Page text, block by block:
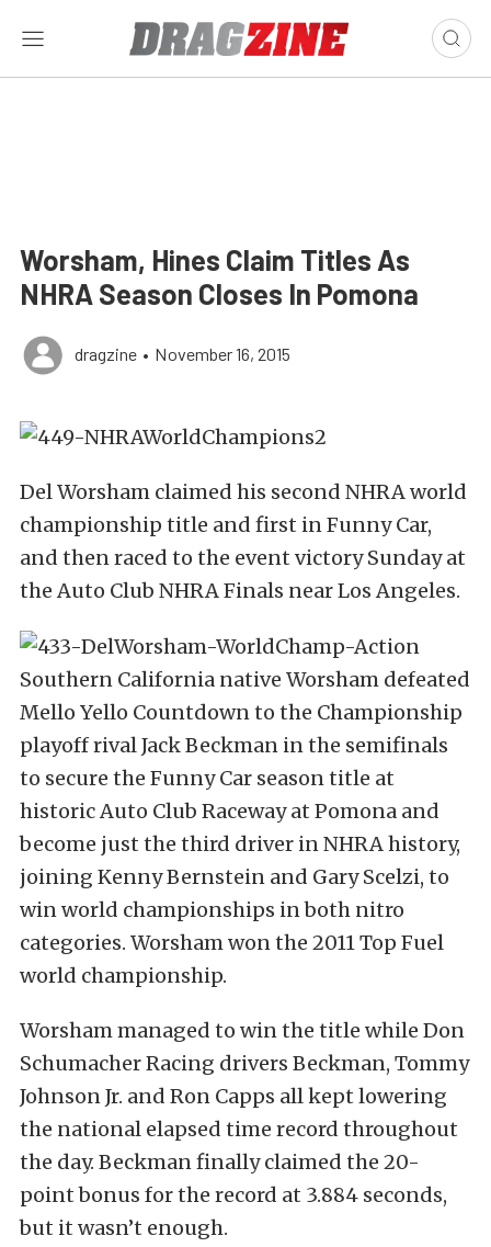
Worsham, Hines Claim Titles As
NHRA Season Closes In Pomona
dragzine • November 16, 2015
Del Worsham claimed his second NHRA world
championship title and first in Funny Car,
and then raced to the event victory Sunday at
the Auto Club NHRA Finals near Los Angeles.
Southern California native Worsham defeated
Mello Yello Countdown to the Championship
playoff rival Jack Beckman in the semifinals
to secure the Funny Car season title at
historic Auto Club Raceway at Pomona and
become just the third driver in NHRA history,
joining Kenny Bernstein and Gary Scelzi, to
win world championships in both nitro
categories. Worsham won the 2011 Top Fuel
world championship.
Worsham managed to win the title while Don
Schumacher Racing drivers Beckman, Tommy
Johnson Jr. and Ron Capps all kept lowering
the national elapsed time record throughout
the day. Beckman finally claimed the 20-
point bonus for the record at 3.884 seconds,
but it wasn’t enough.